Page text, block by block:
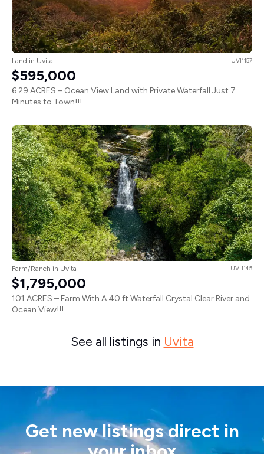
Land in Uvita UVI1157
$595,000
6.29 ACRES – Ocean View Land with Private Waterfall Just 7
Minutes to Town!!!
Farm/Ranch in Uvita UVI1145
$1,795,000
101 ACRES – Farm With A 40 ft Waterfall Crystal Clear River and
Ocean View!!!
See all listings in Uvita
Get new listings direct in